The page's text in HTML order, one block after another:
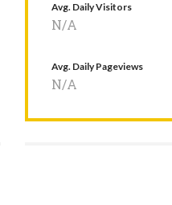
Avg. Daily Visitors
N/A
Avg. Daily Pageviews
N/A